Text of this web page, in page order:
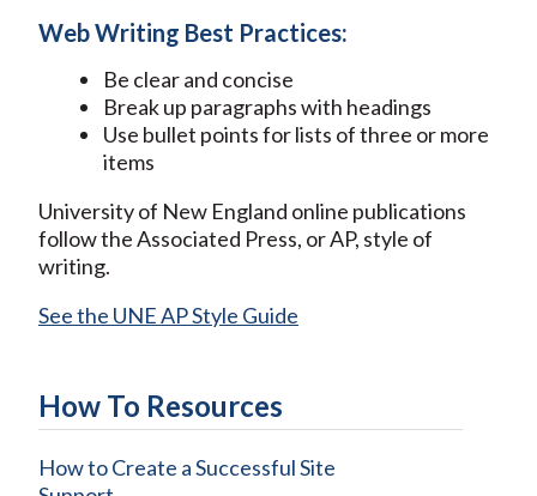
Web Writing Best Practices:
Be clear and concise
Break up paragraphs with headings
Use bullet points for lists of three or more
items
University of New England online publications
follow the Associated Press, or AP, style of
writing.
See the UNE AP Style Guide
How To Resources
How to Create a Successful Site